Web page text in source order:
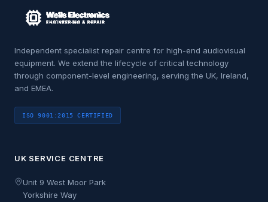
Independent specialist repair centre for high-end audiovisual
equipment. We extend the lifecycle of critical technology
through component-level engineering, serving the UK, Ireland,
and EMEA.
ISO 9001:2015 CERTIFIED
UK SERVICE CENTRE
Unit 9 West Moor Park
Yorkshire Way